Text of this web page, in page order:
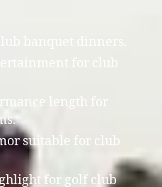
banquet dinners.
for club
length for
suitable for club
for golf club